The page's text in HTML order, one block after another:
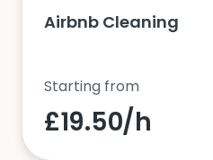
Airbnb Cleaning
Starting from
£19.50/h